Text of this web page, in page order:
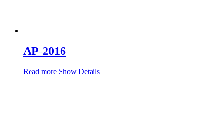
AP-2016
Read more Show Details